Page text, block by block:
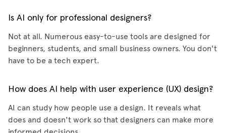
Is AI only for professional designers?
Not at all. Numerous easy-to-use tools are designed for
beginners, students, and small business owners. You don't
have to be a tech expert.
How does AI help with user experience (UX) design?
AI can study how people use a design. It reveals what
does and doesn't work so that designers can make more